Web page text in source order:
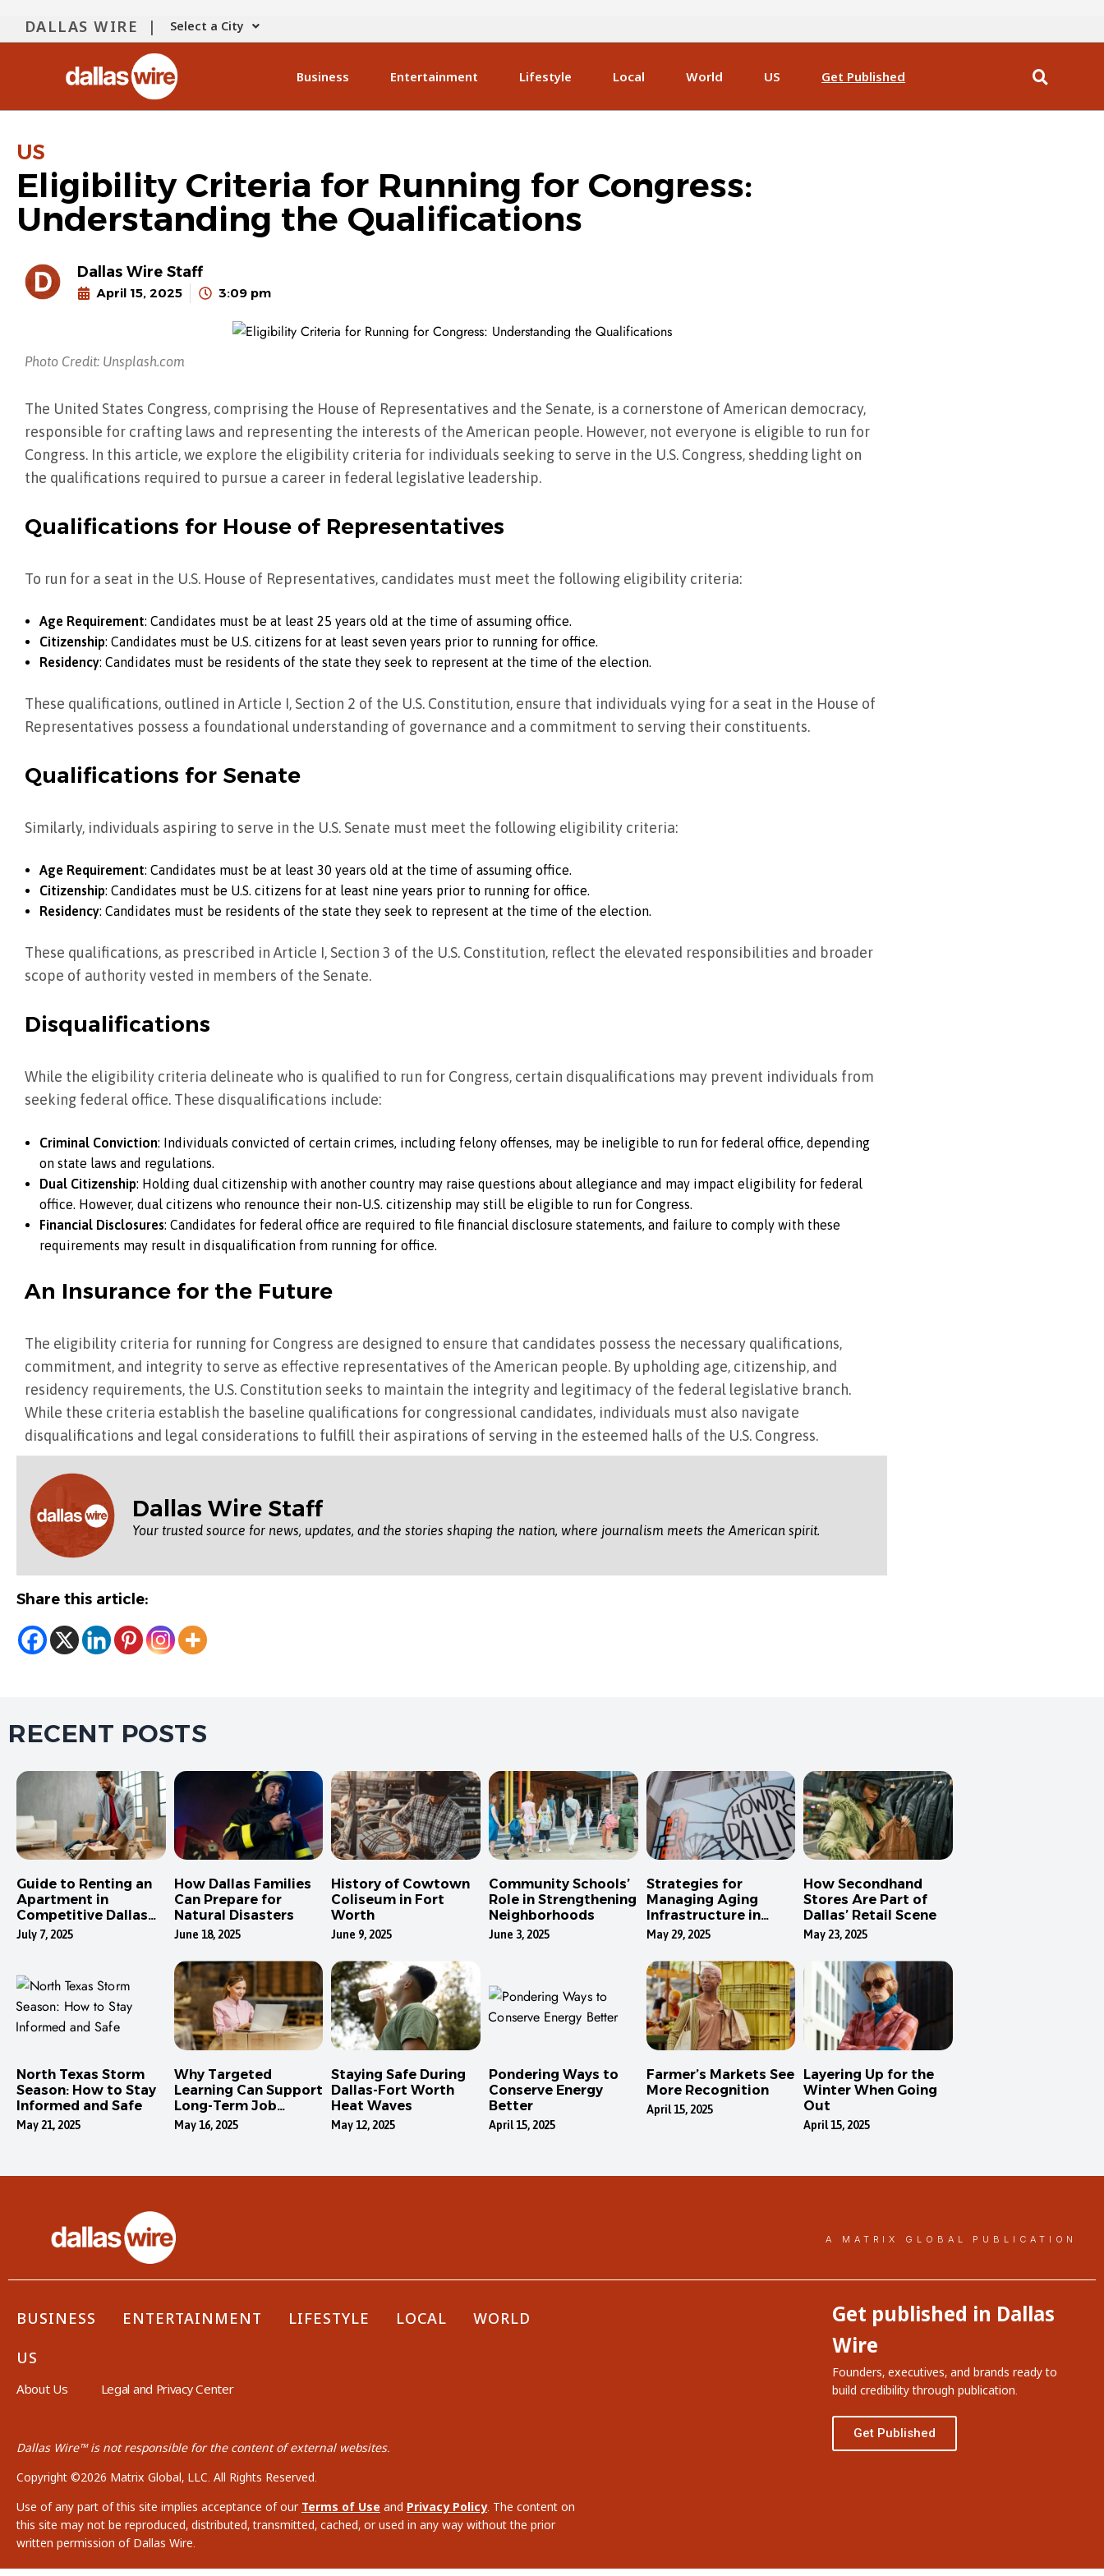
DALLAS WIRE | Select a City
Business Entertainment Lifestyle Local World US Get Published
US
Eligibility Criteria for Running for Congress:
Understanding the Qualifications
Dallas Wire Staff
April 15, 2025 3:09 pm
Photo Credit: Unsplash.com
The United States Congress, comprising the House of Representatives and the Senate, is a cornerstone of American democracy,
responsible for crafting laws and representing the interests of the American people. However, not everyone is eligible to run for
Congress. In this article, we explore the eligibility criteria for individuals seeking to serve in the U.S. Congress, shedding light on
the qualifications required to pursue a career in federal legislative leadership.
Qualifications for House of Representatives
To run for a seat in the U.S. House of Representatives, candidates must meet the following eligibility criteria:
Age Requirement: Candidates must be at least 25 years old at the time of assuming office.
Citizenship: Candidates must be U.S. citizens for at least seven years prior to running for office.
Residency: Candidates must be residents of the state they seek to represent at the time of the election.
These qualifications, outlined in Article I, Section 2 of the U.S. Constitution, ensure that individuals vying for a seat in the House of
Representatives possess a foundational understanding of governance and a commitment to serving their constituents.
Qualifications for Senate
Similarly, individuals aspiring to serve in the U.S. Senate must meet the following eligibility criteria:
Age Requirement: Candidates must be at least 30 years old at the time of assuming office.
Citizenship: Candidates must be U.S. citizens for at least nine years prior to running for office.
Residency: Candidates must be residents of the state they seek to represent at the time of the election.
These qualifications, as prescribed in Article I, Section 3 of the U.S. Constitution, reflect the elevated responsibilities and broader
scope of authority vested in members of the Senate.
Disqualifications
While the eligibility criteria delineate who is qualified to run for Congress, certain disqualifications may prevent individuals from
seeking federal office. These disqualifications include:
Criminal Conviction: Individuals convicted of certain crimes, including felony offenses, may be ineligible to run for federal office, depending
on state laws and regulations.
Dual Citizenship: Holding dual citizenship with another country may raise questions about allegiance and may impact eligibility for federal
office. However, dual citizens who renounce their non-U.S. citizenship may still be eligible to run for Congress.
Financial Disclosures: Candidates for federal office are required to file financial disclosure statements, and failure to comply with these
requirements may result in disqualification from running for office.
An Insurance for the Future
The eligibility criteria for running for Congress are designed to ensure that candidates possess the necessary qualifications,
commitment, and integrity to serve as effective representatives of the American people. By upholding age, citizenship, and
residency requirements, the U.S. Constitution seeks to maintain the integrity and legitimacy of the federal legislative branch.
While these criteria establish the baseline qualifications for congressional candidates, individuals must also navigate
disqualifications and legal considerations to fulfill their aspirations of serving in the esteemed halls of the U.S. Congress.
Dallas Wire Staff
Your trusted source for news, updates, and the stories shaping the nation, where journalism meets the American spirit.
Share this article:
RECENT POSTS
Guide to Renting an
Apartment in
Competitive Dallas
Neighborhoods
July 7, 2025
How Dallas Families
Can Prepare for
Natural Disasters
June 18, 2025
History of Cowtown
Coliseum in Fort
Worth
June 9, 2025
Community Schools’
Role in Strengthening
Neighborhoods
June 3, 2025
Strategies for
Managing Aging
Infrastructure in
Dallas
May 29, 2025
How Secondhand
Stores Are Part of
Dallas’ Retail Scene
May 23, 2025
North Texas Storm
Season: How to Stay
Informed and Safe
May 21, 2025
Why Targeted
Learning Can Support
Long-Term Job
Security
May 16, 2025
Staying Safe During
Dallas-Fort Worth
Heat Waves
May 12, 2025
Pondering Ways to
Conserve Energy
Better
April 15, 2025
Farmer’s Markets See
More Recognition
April 15, 2025
Layering Up for the
Winter When Going
Out
April 15, 2025
A MATRIX GLOBAL PUBLICATION
BUSINESS ENTERTAINMENT LIFESTYLE LOCAL
WORLD
US
About Us Legal and Privacy Center
Get published in Dallas
Wire
Founders, executives, and brands ready to
build credibility through publication.
Get Published
Dallas Wire™ is not responsible for the content of external websites.
Copyright ©2026 Matrix Global, LLC. All Rights Reserved.
Use of any part of this site implies acceptance of our Terms of Use and Privacy Policy. The content on
this site may not be reproduced, distributed, transmitted, cached, or used in any way without the prior
written permission of Dallas Wire.